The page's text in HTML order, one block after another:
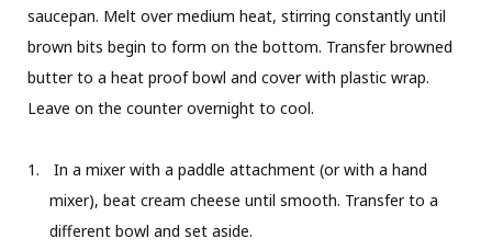
saucepan. Melt over medium heat, stirring constantly until
brown bits begin to form on the bottom. Transfer browned
butter to a heat proof bowl and cover with plastic wrap.
Leave on the counter overnight to cool.
In a mixer with a paddle attachment (or with a hand
mixer), beat cream cheese until smooth. Transfer to a
different bowl and set aside.